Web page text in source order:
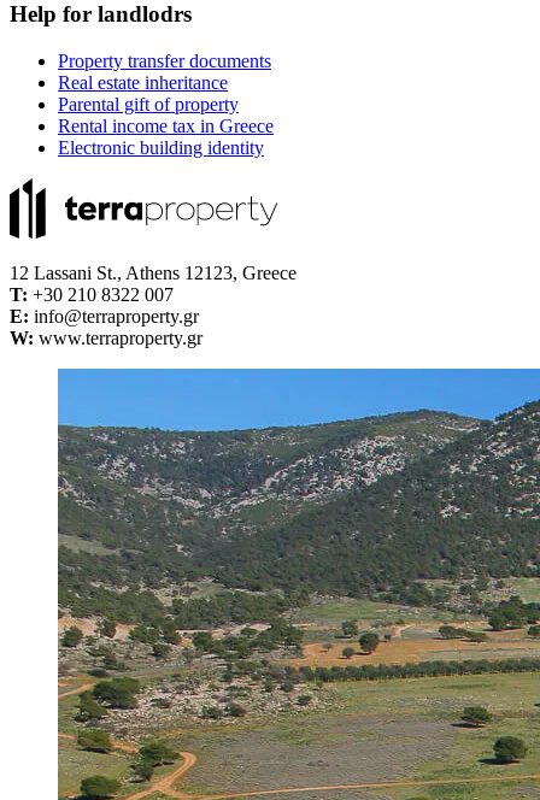
Help for landlodrs
Property transfer documents
Real estate inheritance
Parental gift of property
Rental income tax in Greece
Electronic building identity
12 Lassani St., Athens 12123, Greece
Τ: +30 210 8322 007
E: info@terraproperty.gr
W: www.terraproperty.gr